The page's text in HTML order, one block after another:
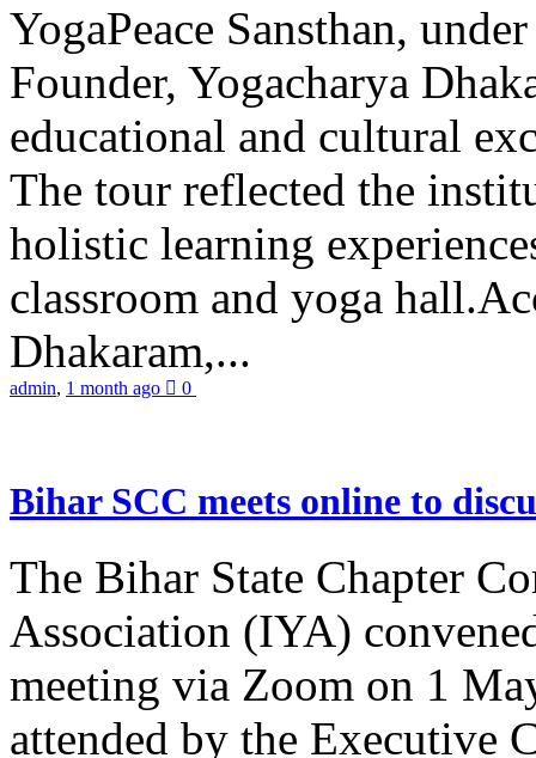
YogaPeace Sansthan,
Founder, Yogacharya
educational and cultural
The tour reflected the
holistic learning
classroom and yoga
Dhakaram,...
admin, 1 month ago 0
Bihar SCC meets online to
The Bihar State Chapter
Association (IYA)
meeting via Zoom on 1
attended by the Executive